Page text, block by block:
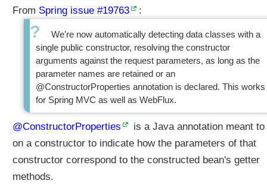
d
i
i
z
From Spring issue #19763 :
We're now automatically detecting data classes with a
single public constructor, resolving the constructor
arguments against the request parameters, as long as the
parameter names are retained or an
@ConstructorProperties annotation is declared. This works
for Spring MVC as well as WebFlux.
@ConstructorProperties
is a Java annotation meant to
on a constructor to indicate how the parameters of that
constructor correspond to the constructed bean's getter
methods.